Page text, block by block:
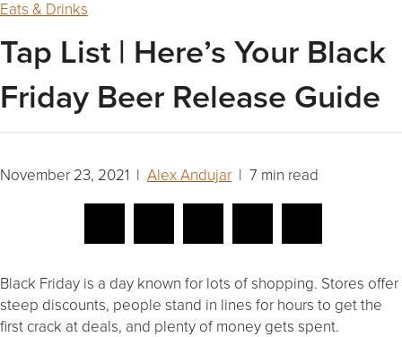
Eats & Drinks
Tap List | Here’s Your Black
Friday Beer Release Guide
November 23, 2021 | Alex Andujar | 7 min read
Black Friday is a day known for lots of shopping. Stores offer
steep discounts, people stand in lines for hours to get the
first crack at deals, and plenty of money gets spent.